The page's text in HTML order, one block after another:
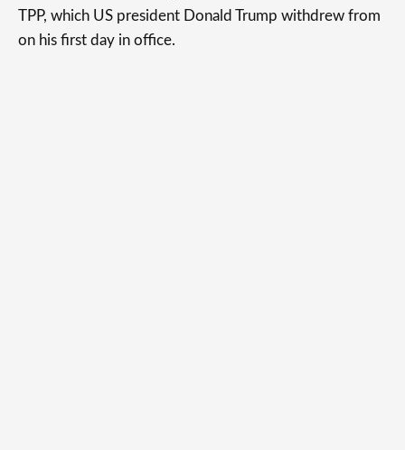
TPP, which US president Donald Trump withdrew from
on his first day in office.